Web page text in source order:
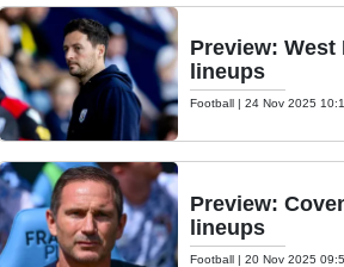
Preview:
lineups
Football| 24 Nov 2025
Preview:
lineups
Football| 20 Nov 2025